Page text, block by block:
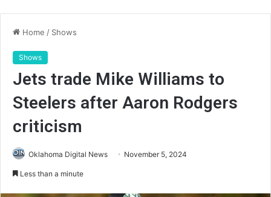
Home / Shows
Shows
Jets trade Mike Williams to
Steelers after Aaron Rodgers
criticism
Oklahoma Digital News November 5, 2024
Less than a minute